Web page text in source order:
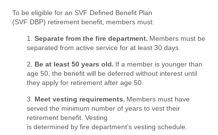
To be eligible for an SVF Defined Benefit Plan
(SVF DBP) retirement benefit, members must:
1. Separate from the fire department. Members must be
separated from active service for at least 30 days.
2. Be at least 50 years old. If a member is younger than
age 50, the benefit will be deferred without interest until
they apply for retirement after age 50.
3. Meet vesting requirements. Members must have
served the minimum number of years to vest their
retirement benefit. Vesting
is determined by fire department’s vesting schedule.